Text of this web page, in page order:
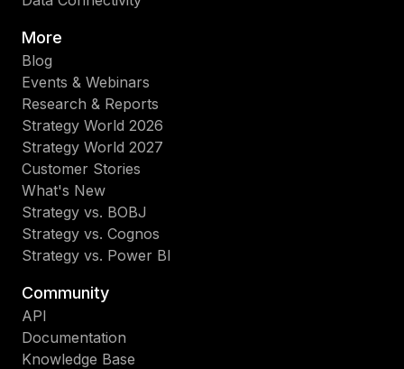
More
Blog
Events & Webinars
Research & Reports
Strategy World 2026
Strategy World 2027
Customer Stories
What's New
Strategy vs. BOBJ
Strategy vs. Cognos
Strategy vs. Power BI
Community
API
Documentation
Knowledge Base